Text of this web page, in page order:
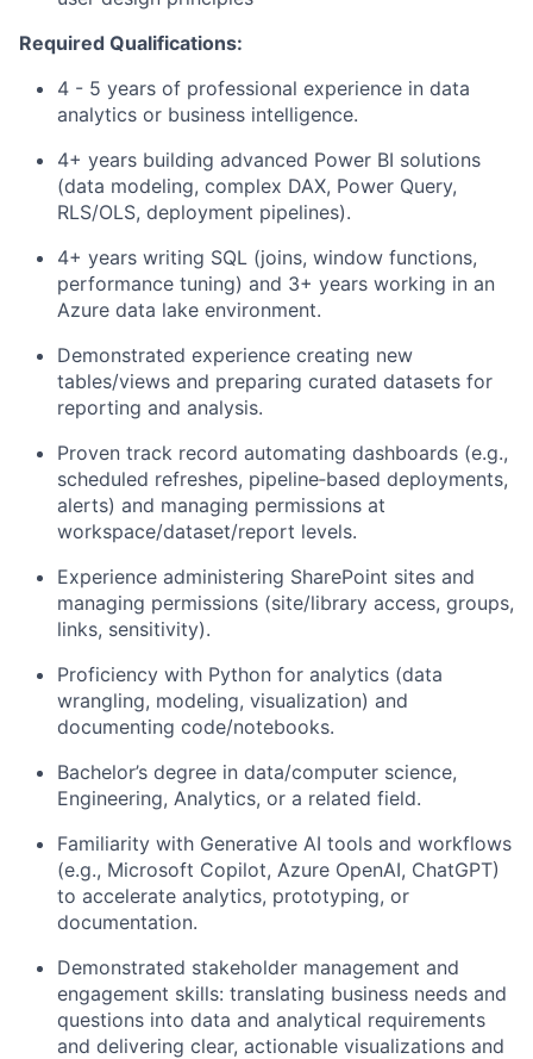
Required Qualifications:
4 - 5 years of professional experience in data
analytics or business intelligence.
4+ years building advanced Power BI solutions
(data modeling, complex DAX, Power Query,
RLS/OLS, deployment pipelines).
4+ years writing SQL (joins, window functions,
performance tuning) and 3+ years working in an
Azure data lake environment.
Demonstrated experience creating new
tables/views and preparing curated datasets for
reporting and analysis.
Proven track record automating dashboards (e.g.,
scheduled refreshes, pipeline‑based deployments,
alerts) and managing permissions at
workspace/dataset/report levels.
Experience administering SharePoint sites and
managing permissions (site/library access, groups,
links, sensitivity).
Proficiency with Python for analytics (data
wrangling, modeling, visualization) and
documenting code/notebooks.
Bachelor’s degree in data/computer science,
Engineering, Analytics, or a related field.
Familiarity with Generative AI tools and workflows
(e.g., Microsoft Copilot, Azure OpenAI, ChatGPT)
to accelerate analytics, prototyping, or
documentation.
Demonstrated stakeholder management and
engagement skills: translating business needs and
questions into data and analytical requirements
and delivering clear, actionable visualizations and